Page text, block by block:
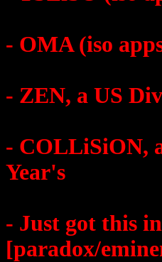
- OMA (iso
- ZEN, a US
- COLLiSiON,
Year's
- Just got this
[paradox/